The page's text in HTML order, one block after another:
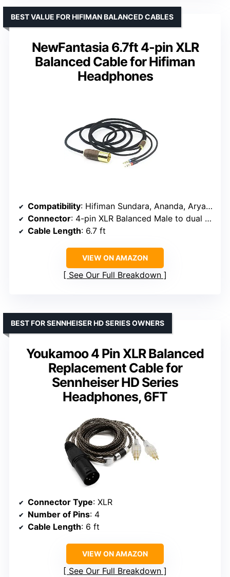
NewFantasia 6.7ft 4-pin XLR
Balanced Cable for Hifiman
Headphones
BEST VALUE FOR HIFIMAN BALANCED CABLES
Compatibility: Hifiman Sundara, Ananda, Arya, HE400SE, Edition XS, HE4XX
Connector: 4-pin XLR Balanced Male to dual 3.5mm male
Cable Length: 6.7 ft
VIEW ON AMAZON
See Our Full Breakdown
Youkamoo 4 Pin XLR Balanced
Replacement Cable for
Sennheiser HD Series
Headphones, 6FT
BEST FOR SENNHEISER HD SERIES OWNERS
Connector Type: XLR
Number of Pins: 4
Cable Length: 6 ft
VIEW ON AMAZON
See Our Full Breakdown